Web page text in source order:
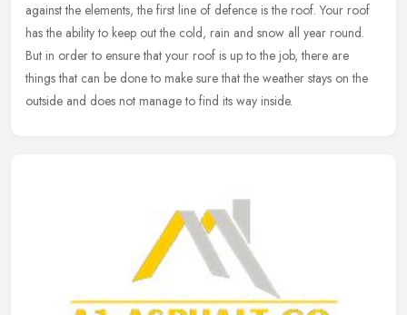
against the elements, the first line of defence is the roof. Your roof
has the ability to keep out the cold, rain and snow all year round.
But in order to ensure that your roof is up to the job, there are
things that can be done to make sure that the weather stays on the
outside and does not manage to find its way inside.